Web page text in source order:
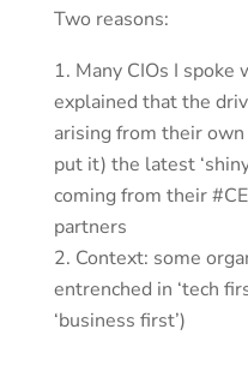
Two reasons:
Many CIOs I
explained that the
arising from their
put it) the latest
coming from their
partners
Context: some
entrenched in ‘tech
‘business first’)